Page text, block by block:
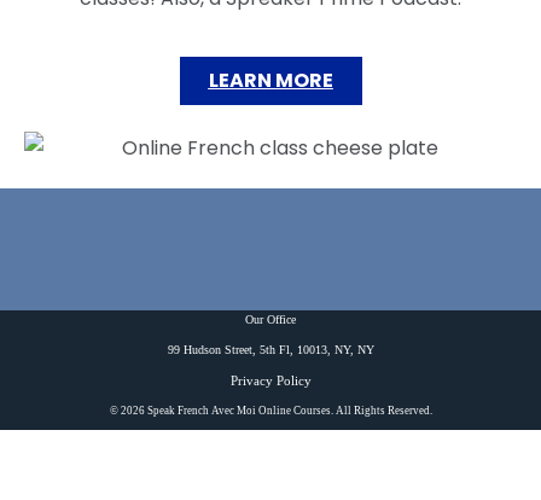
LEARN MORE
Our Office
99 Hudson Street, 5th Fl, 10013, NY, NY
Privacy Policy
© 2026 Speak French Avec Moi Online Courses. All Rights Reserved.